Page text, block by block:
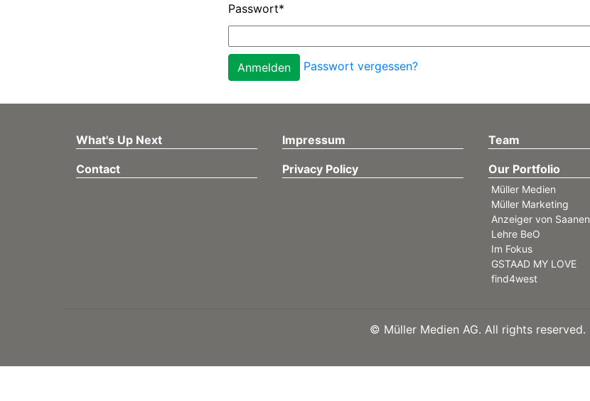
Passwort*
Passwort vergessen?
What's Up Next Impressum Team
Contact Privacy Policy Our Portfolio
Müller Medien
Müller Marketing
Anzeiger von Saanen
Lehre BeO
Im Fokus
GSTAAD MY LOVE
find4west
© Müller Medien AG. All rights reserved.